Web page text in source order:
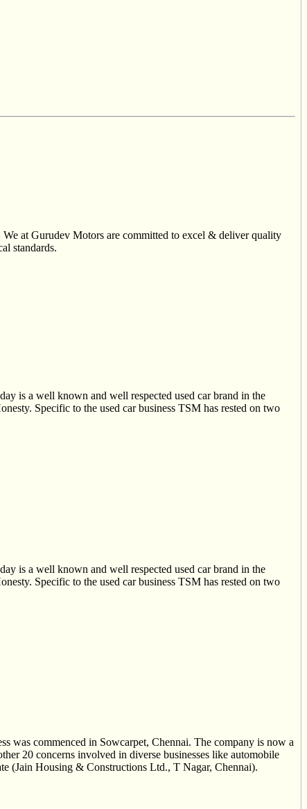
at Gurudev Motors are committed to excel & deliver quality
standards.
is a well known and well respected used car brand in the
Specific to the used car business TSM has rested on two
is a well known and well respected used car brand in the
Specific to the used car business TSM has rested on two
was commenced in Sowcarpet, Chennai. The company is now a
20 concerns involved in diverse businesses like automobile
(Jain Housing & Constructions Ltd., T Nagar, Chennai).